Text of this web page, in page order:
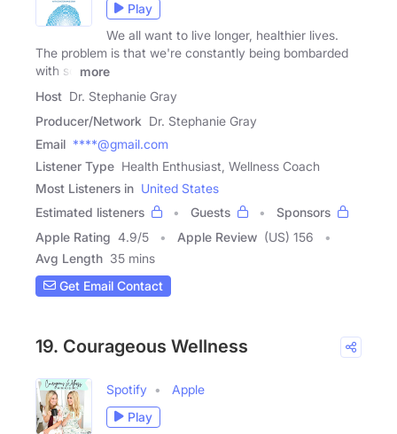
Play
We all want to live longer, healthier lives.
The problem is that we're constantly being bombarded
with so
more
Host Dr. Stephanie Gray
Producer/Network Dr. Stephanie Gray
Email ****@gmail.com
Listener Type Health Enthusiast, Wellness Coach
Most Listeners in United States
Estimated listeners
Guests
Sponsors
Apple Rating 4.9/5 Apple Review (US) 156
Avg Length 35 mins
Get Email Contact
19. Courageous Wellness
Spotify
Apple
Play